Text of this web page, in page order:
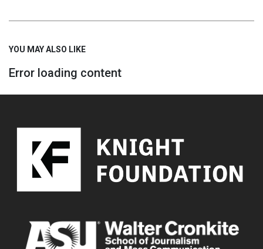
YOU MAY ALSO LIKE
Error loading content